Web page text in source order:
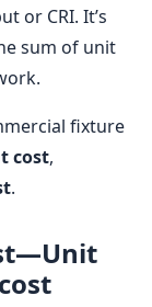
or CRI. It’s
sum of unit
fixture
cost,
.